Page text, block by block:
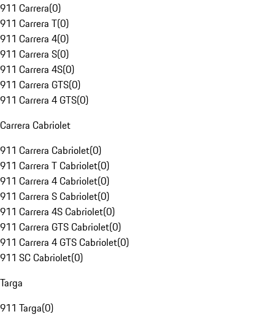
911 Carrera(0)
911 Carrera T(0)
911 Carrera 4(0)
911 Carrera S(0)
911 Carrera 4S(0)
911 Carrera GTS(0)
911 Carrera 4 GTS(0)
Carrera Cabriolet
911 Carrera Cabriolet(0)
911 Carrera T Cabriolet(0)
911 Carrera 4 Cabriolet(0)
911 Carrera S Cabriolet(0)
911 Carrera 4S Cabriolet(0)
911 Carrera GTS Cabriolet(0)
911 Carrera 4 GTS Cabriolet(0)
911 SC Cabriolet(0)
Targa
911 Targa(0)